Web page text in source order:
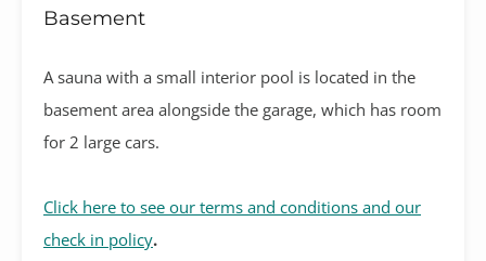
Basement
A sauna with a small interior pool is located in the
basement area alongside the garage, which has room
for 2 large cars.
Click here to see our terms and conditions and our
check in policy.